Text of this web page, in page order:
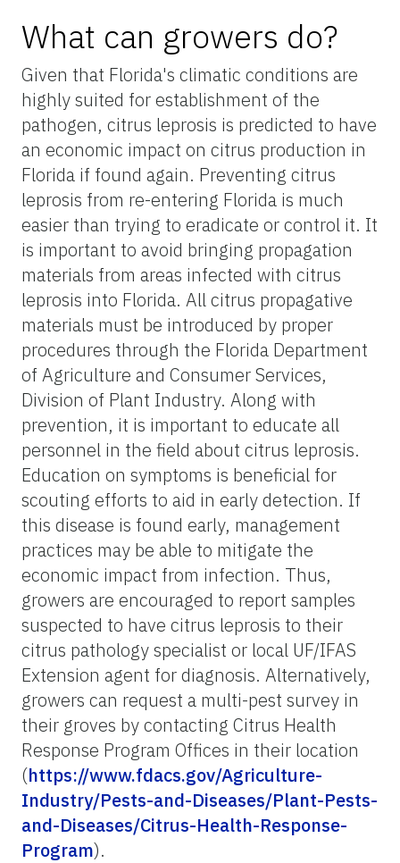
What can growers do?
Given that Florida's climatic conditions are
highly suited for establishment of the
pathogen, citrus leprosis is predicted to have
an economic impact on citrus production in
Florida if found again. Preventing citrus
leprosis from re-entering Florida is much
easier than trying to eradicate or control it. It
is important to avoid bringing propagation
materials from areas infected with citrus
leprosis into Florida. All citrus propagative
materials must be introduced by proper
procedures through the Florida Department
of Agriculture and Consumer Services,
Division of Plant Industry. Along with
prevention, it is important to educate all
personnel in the field about citrus leprosis.
Education on symptoms is beneficial for
scouting efforts to aid in early detection. If
this disease is found early, management
practices may be able to mitigate the
economic impact from infection. Thus,
growers are encouraged to report samples
suspected to have citrus leprosis to their
citrus pathology specialist or local UF/IFAS
Extension agent for diagnosis. Alternatively,
growers can request a multi-pest survey in
their groves by contacting Citrus Health
Response Program Offices in their location
(https://www.fdacs.gov/Agriculture-
Industry/Pests-and-Diseases/Plant-Pests-
and-Diseases/Citrus-Health-Response-
Program).